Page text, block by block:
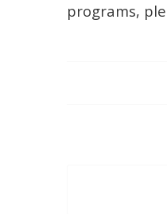
programs,